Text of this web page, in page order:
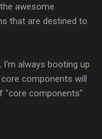
awesome
that are destined to
always booting up
components will
"core components"